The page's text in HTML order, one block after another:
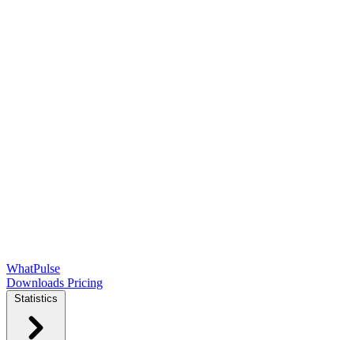
WhatPulse
Downloads Pricing
Statistics